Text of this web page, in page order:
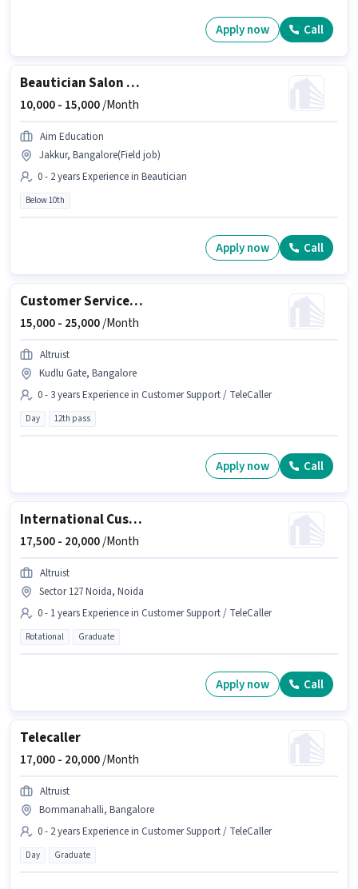
Apply now Call
Beautician Salon Worker
10,000 - 15,000/Month
Aim Education
Jakkur, Bangalore(Field job)
0 - 2 years Experience in Beautician
Below 10th
Apply now Call
Customer Service Associate
15,000 - 25,000/Month
Altruist
Kudlu Gate, Bangalore
0 - 3 years Experience in Customer Support / TeleCaller
Day 12th pass
Apply now Call
International Customer Support Executive
17,500 - 20,000/Month
Altruist
Sector 127 Noida, Noida
0 - 1 years Experience in Customer Support / TeleCaller
Rotational Graduate
Apply now Call
Telecaller
17,000 - 20,000/Month
Altruist
Bommanahalli, Bangalore
0 - 2 years Experience in Customer Support / TeleCaller
Day Graduate